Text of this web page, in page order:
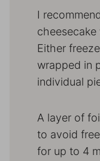
I
Either
wrapped in
individual
A layer of
to avoid
for up to 4